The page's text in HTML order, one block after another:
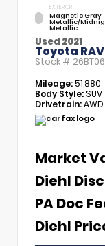
EXTERIOR
Magnetic Gray
Metallic/
Metallic
Used 2021
Toyota
Stock #
Mileage:51,880
Body Style:SUV
Drivetrain:AWD
Market
Diehl
PA Doc
Diehl